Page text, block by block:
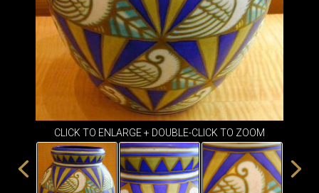
SEATING
ITEMS
SMALL
TABLES
CLICK TO ENLARGE + DOUBLE-CLICK TO ZOOM